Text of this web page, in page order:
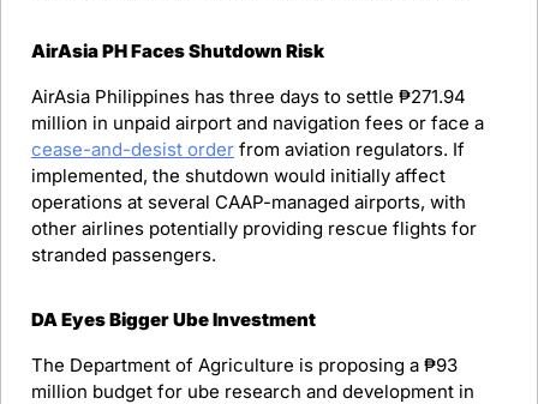
AirAsia PH Faces Shutdown Risk
AirAsia Philippines has three days to settle ₱271.94
cease-and-desist order from aviation regulators. If
implemented, the shutdown would initially affect
operations at several CAAP-managed airports, with
other airlines potentially providing rescue flights for
stranded passengers.
DA Eyes Bigger Ube Investment
The Department of Agriculture is proposing a ₱93
million budget for ube research and development in